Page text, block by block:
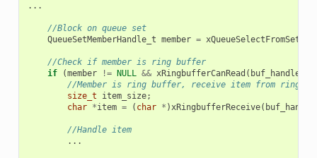
...
//Block on queue set
QueueSetMemberHandle_t member = xQueueSelectFromSet
//Check if member is ring buffer
if
(member != NULL && xRingbufferCanRead ( buf_handle
//Member is ring buffer, receive item from ring
size_t
item_size;
char *item = ( char * )xRingbufferReceive( buf_handle
//Handle item
...